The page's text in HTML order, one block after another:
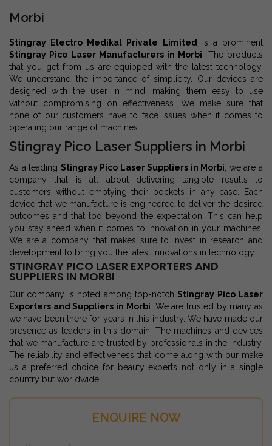
ENQUIRE NOW
Morbi
Stingray Electro Medikal Private Limited
is a prominent
Stingray Pico Laser Manufacturers in Morbi . The products
that you get from us are equipped with the latest technology.
We understand the importance of simplicity. Our devices are
designed with the user in mind, making them easy to use
without compromising on effectiveness. We make sure that
none of our customers have to face issues when it comes to
operating our range of machines.
Stingray Pico Laser Suppliers in Morbi
As a leading Stingray Pico Laser Suppliers in Morbi , we are a
company that is all about delivering tangible results to
customers without emptying their pockets in any case. Each
device that we manufacture is engineered to deliver the desired
outcomes and that too beyond the expectation. This can help
you stay ahead when it comes to innovation in your machines.
We are a company that makes sure to invest in research and
development to bring you the latest innovations in technology.
STINGRAY PICO LASER EXPORTERS AND
SUPPLIERS IN MORBI
Our company is noted among top-notch Stingray Pico Laser
Exporters and Suppliers in Morbi . We are trusted by many as
we have been there for years in this industry. We have made our
presence as leaders in this domain. The machines and devices
that we manufacture are trusted by professionals in the industry.
The reliability and effectiveness that come along with our make
us a preferred choice for beauty experts not only in a single
country but worldwide.